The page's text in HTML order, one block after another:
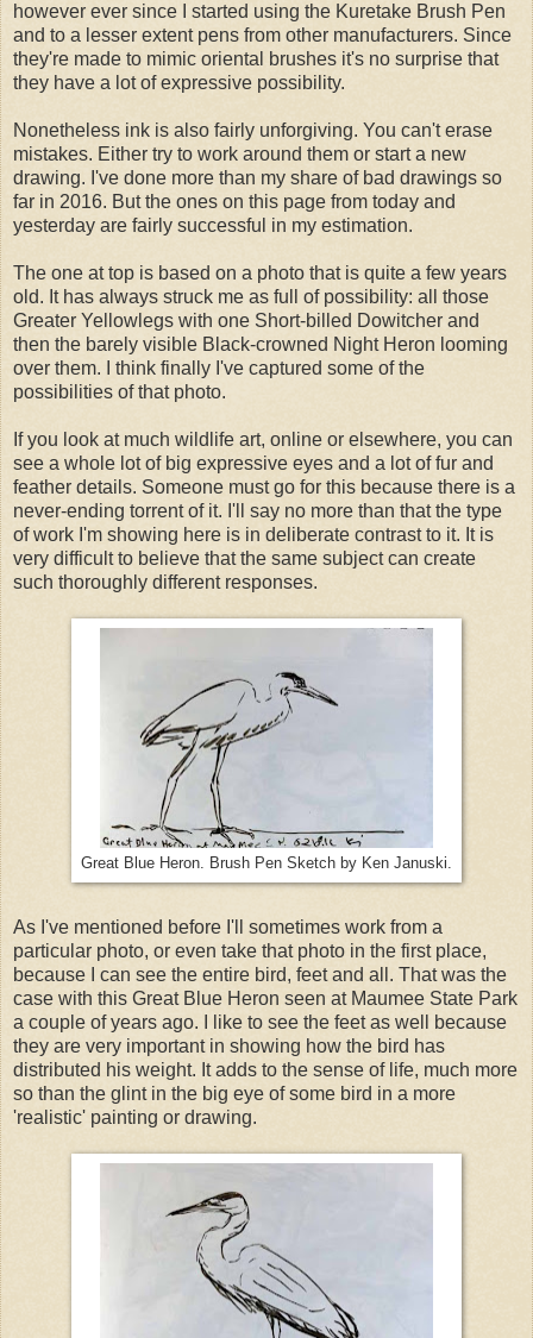
however ever since I started using the Kuretake Brush Pen
and to a lesser extent pens from other manufacturers. Since
they're made to mimic oriental brushes it's no surprise that
they have a lot of expressive possibility.
Nonetheless ink is also fairly unforgiving. You can't erase
mistakes. Either try to work around them or start a new
drawing. I've done more than my share of bad drawings so
far in 2016. But the ones on this page from today and
yesterday are fairly successful in my estimation.
The one at top is based on a photo that is quite a few years
old. It has always struck me as full of possibility: all those
Greater Yellowlegs with one Short-billed Dowitcher and
then the barely visible Black-crowned Night Heron looming
over them. I think finally I've captured some of the
possibilities of that photo.
If you look at much wildlife art, online or elsewhere, you can
see a whole lot of big expressive eyes and a lot of fur and
feather details. Someone must go for this because there is a
never-ending torrent of it. I'll say no more than that the type
of work I'm showing here is in deliberate contrast to it. It is
very difficult to believe that the same subject can create
such thoroughly different responses.
Great Blue Heron. Brush Pen Sketch by Ken Januski.
As I've mentioned before I'll sometimes work from a
particular photo, or even take that photo in the first place,
because I can see the entire bird, feet and all. That was the
case with this Great Blue Heron seen at Maumee State Park
a couple of years ago. I like to see the feet as well because
they are very important in showing how the bird has
distributed his weight. It adds to the sense of life, much more
so than the glint in the big eye of some bird in a more
'realistic' painting or drawing.